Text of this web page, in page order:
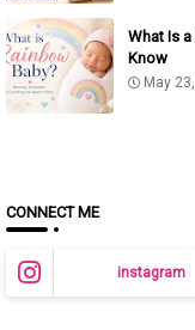
What Is
Know
May
CONNECT ME
instagram